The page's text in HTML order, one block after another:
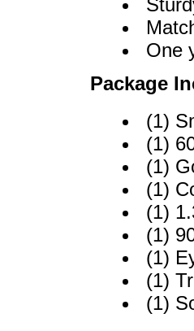
One
Package
(1)
(1)
(1)
(1)
(1)
(1)
(1)
(1)
(1)